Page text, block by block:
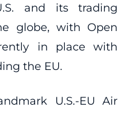
and its trading
globe, with Open
in place with
the EU.
U.S.-EU Air